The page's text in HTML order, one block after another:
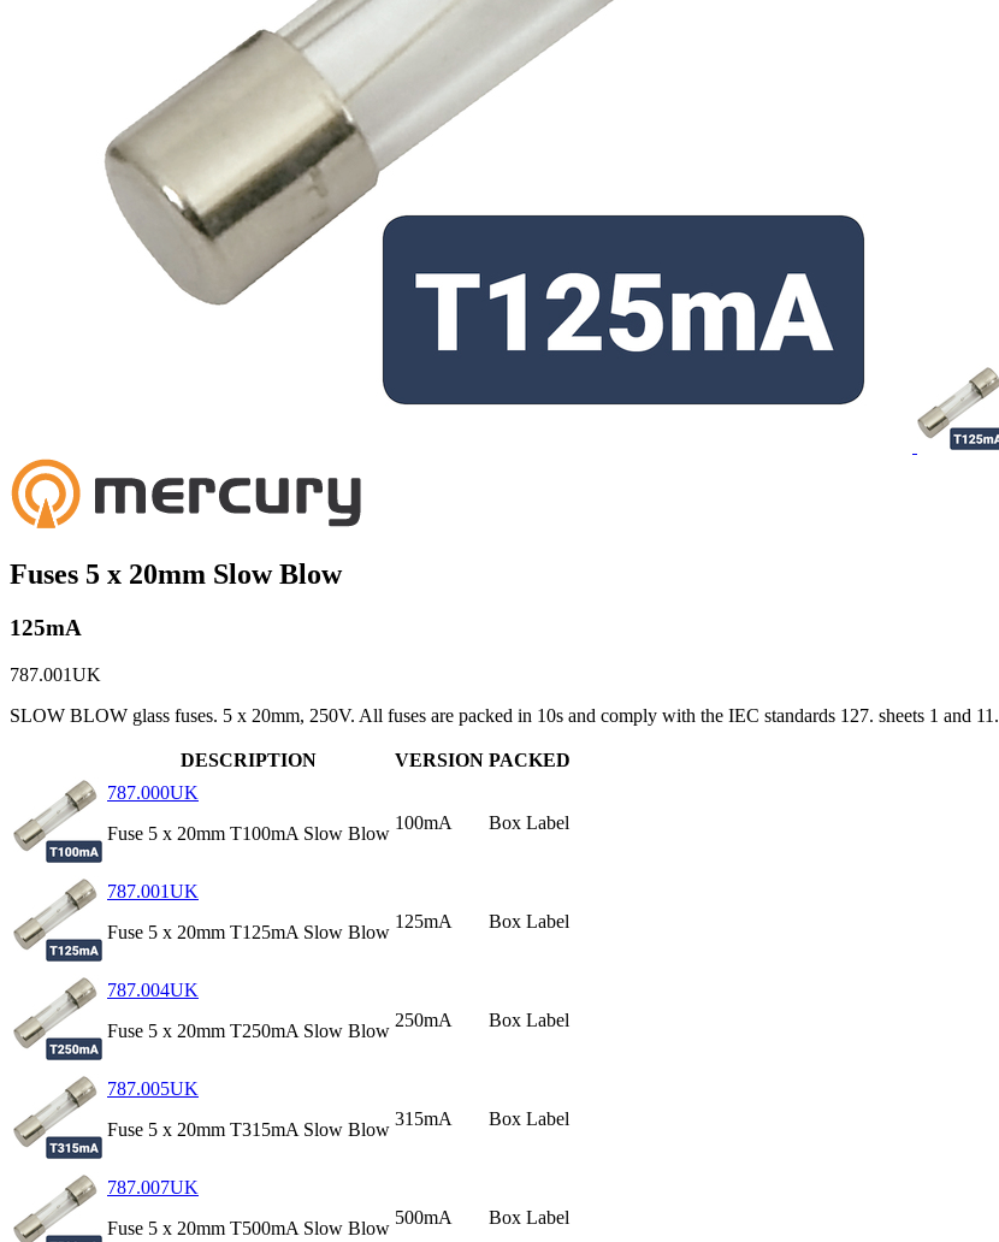
Fuses 5 x 20mm Slow Blow
125mA
787.001UK
SLOW BLOW glass fuses. 5 x 20mm, 250V. All fuses are packed in 10s and comply with the IEC standards 127. sheets 1 and 11.
DESCRIPTION VERSION PACKED
787.000UK
Fuse 5 x 20mm T100mA Slow Blow
100mA Box Label
787.001UK
Fuse 5 x 20mm T125mA Slow Blow
125mA Box Label
787.004UK
Fuse 5 x 20mm T250mA Slow Blow
250mA Box Label
787.005UK
Fuse 5 x 20mm T315mA Slow Blow
315mA Box Label
787.007UK
Fuse 5 x 20mm T500mA Slow Blow
500mA Box Label